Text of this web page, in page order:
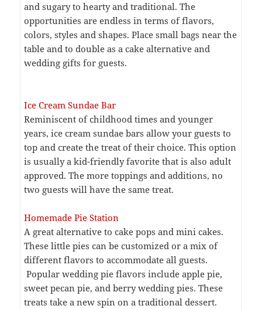
and sugary to hearty and traditional. The
opportunities are endless in terms of flavors,
colors, styles and shapes. Place small bags near the
table and to double as a cake alternative and
wedding gifts for guests.
Ice Cream Sundae Bar
Reminiscent of childhood times and younger
years, ice cream sundae bars allow your guests to
top and create the treat of their choice. This option
is usually a kid-friendly favorite that is also adult
approved. The more toppings and additions, no
two guests will have the same treat.
Homemade Pie Station
A great alternative to cake pops and mini cakes.
These little pies can be customized or a mix of
different flavors to accommodate all guests.
Popular wedding pie flavors include apple pie,
sweet pecan pie, and berry wedding pies. These
treats take a new spin on a traditional dessert.